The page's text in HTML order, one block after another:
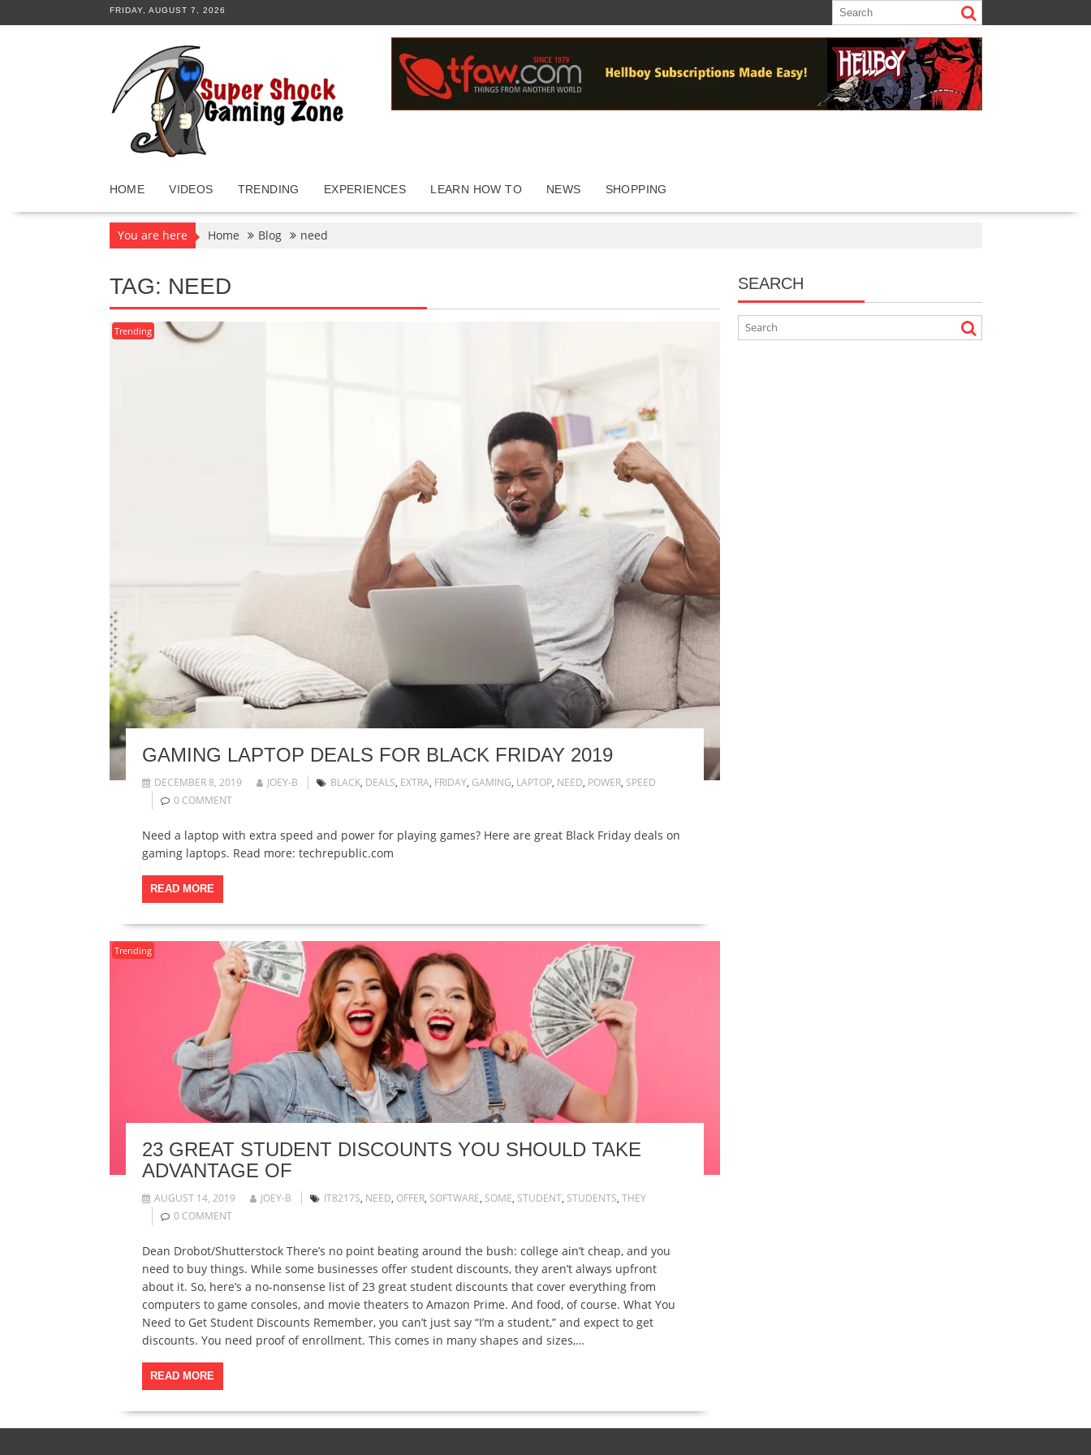
to
FRIDAY, AUGUST 7, 2026
HOME VIDEOS TRENDING EXPERIENCES LEARN HOW TO NEWS SHOPPING
You are here Home Blog need
TAG: NEED
Trending
GAMING LAPTOP DEALS FOR BLACK FRIDAY 2019
DECEMBER 8, 2019 JOEY-B BLACK, DEALS, EXTRA, FRIDAY, GAMING, LAPTOP, NEED, POWER, SPEED
0 COMMENT
Need a laptop with extra speed and power for playing games? Here are great Black Friday deals on
gaming laptops. Read more: techrepublic.com
READ MORE
Trending
23 GREAT STUDENT DISCOUNTS YOU SHOULD TAKE
ADVANTAGE OF
AUGUST 14, 2019 JOEY-B IT8217S, NEED, OFFER, SOFTWARE, SOME, STUDENT, STUDENTS, THEY
0 COMMENT
Dean Drobot/Shutterstock There’s no point beating around the bush: college ain’t cheap, and you
need to buy things. While some businesses offer student discounts, they aren’t always upfront
about it. So, here’s a no-nonsense list of 23 great student discounts that cover everything from
computers to game consoles, and movie theaters to Amazon Prime. And food, of course. What You
Need to Get Student Discounts Remember, you can’t just say “I’m a student,” and expect to get
discounts. You need proof of enrollment. This comes in many shapes and sizes,…
READ MORE
SEARCH